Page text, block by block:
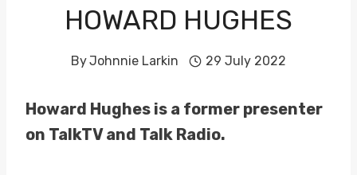
HOWARD HUGHES
ByJohnnie Larkin 29 July 2022
Howard Hughes is a former presenter
on TalkTV and Talk Radio.